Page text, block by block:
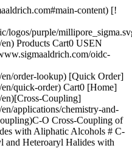
content) [!
logos/purple/
Products Cart0 USEN
oidc-
order-lookup) [Quick Order]
quick-order) Cart0 [Home]
Coupling]
applications/chemistry-and-
O Cross-Coupling of
with Aliphatic Alcohols # C-
and Heteroaryl Halides with